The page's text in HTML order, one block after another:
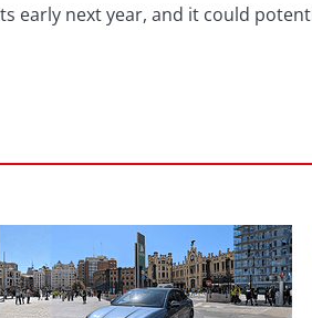
early next year, and it could